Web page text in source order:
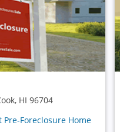
HI 96704
Pre-Foreclosure Home